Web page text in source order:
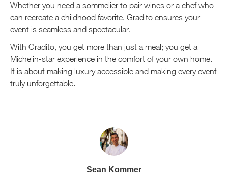
Whether you need a sommelier to pair wines or a chef who
can recreate a childhood favorite, Gradito ensures your
event is seamless and spectacular.
With Gradito, you get more than just a meal; you get a
Michelin-star experience in the comfort of your own home.
It is about making luxury accessible and making every event
truly unforgettable.
Sean Kommer